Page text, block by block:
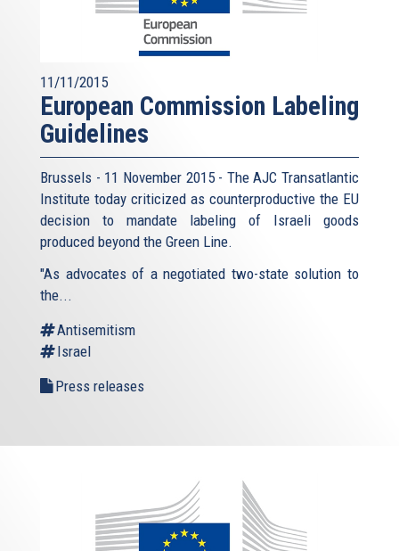
11/11/2015
European Commission Labeling
Guidelines
Brussels - 11 November 2015 - The AJC Transatlantic
Institute today criticized as counterproductive the EU
decision to mandate labeling of Israeli goods
produced beyond the Green Line.
"As advocates of a negotiated two-state solution to
the...
Antisemitism
Israel
Press releases